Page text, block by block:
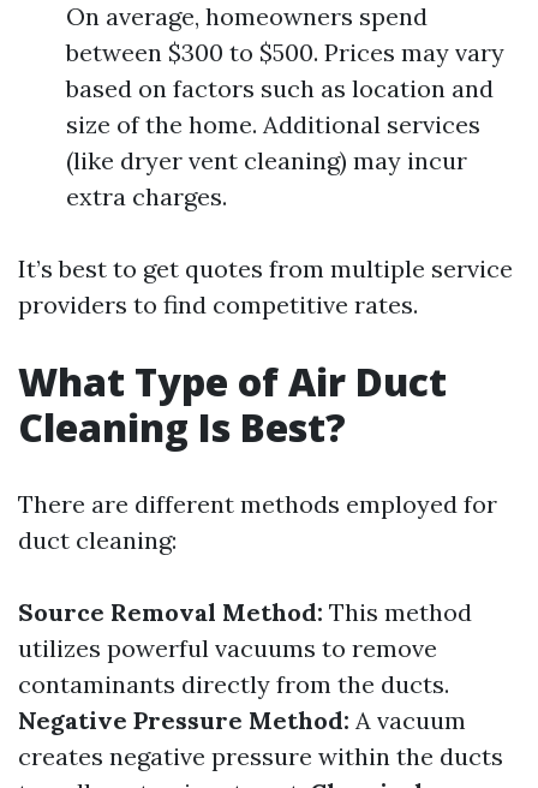
On average, homeowners spend
between $300 to $500. Prices may vary
based on factors such as location and
size of the home. Additional services
(like dryer vent cleaning) may incur
extra charges.
It’s best to get quotes from multiple service
providers to find competitive rates.
What Type of Air Duct
Cleaning Is Best?
There are different methods employed for
duct cleaning:
Source Removal Method: This method
utilizes powerful vacuums to remove
contaminants directly from the ducts.
Negative Pressure Method: A vacuum
creates negative pressure within the ducts